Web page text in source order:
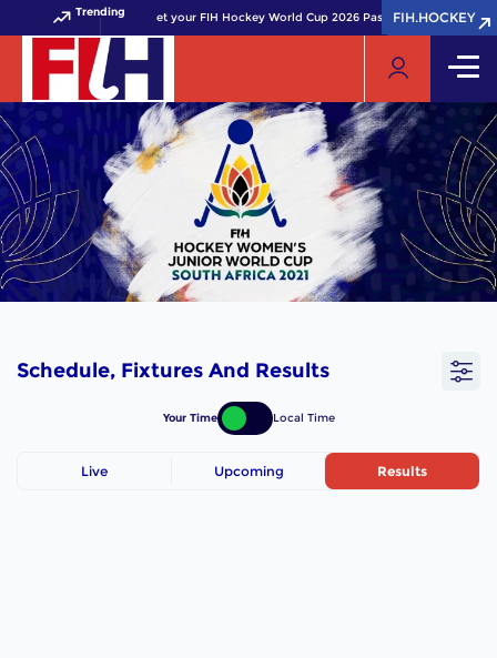
Trending Get your FIH Hockey World Cup 2026 Pass now!FIH.HOCKEY
FIH.HOCKEY
Schedule, Fixtures And Results
Your Time Local Time
Live Upcoming Results